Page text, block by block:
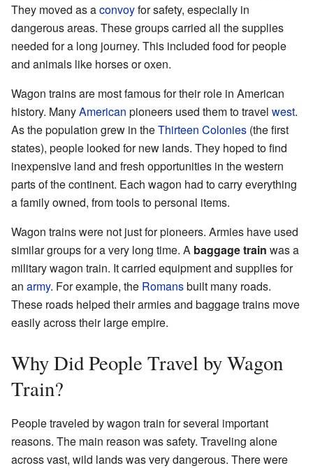
They moved as aconvoyfor safety, especially in
dangerous areas. These groups carried all the supplies
needed for a long journey. This included food for people
and animals like horses or oxen.
Wagon trains are most famous for their role in American
history. ManyAmerican pioneers used them to travel west.
As the population grew in theThirteen Colonies (the first
states), people looked for new lands. They hoped to find
inexpensive land and fresh opportunities in the western
parts of the continent. Each wagon had to carry everything
a family owned, from tools to personal items.
Wagon trains were not just for pioneers. Armies have used
similar groups for a very long time. A baggage train was a
military wagon train. It carried equipment and supplies for
an army. For example, the Romansbuilt many roads.
These roads helped their armies and baggage trains move
easily across their large empire.
Why Did People Travel by Wagon
Train?
People traveled by wagon train for several important
reasons. The main reason was safety. Traveling alone
across vast, wild lands was very dangerous. There were